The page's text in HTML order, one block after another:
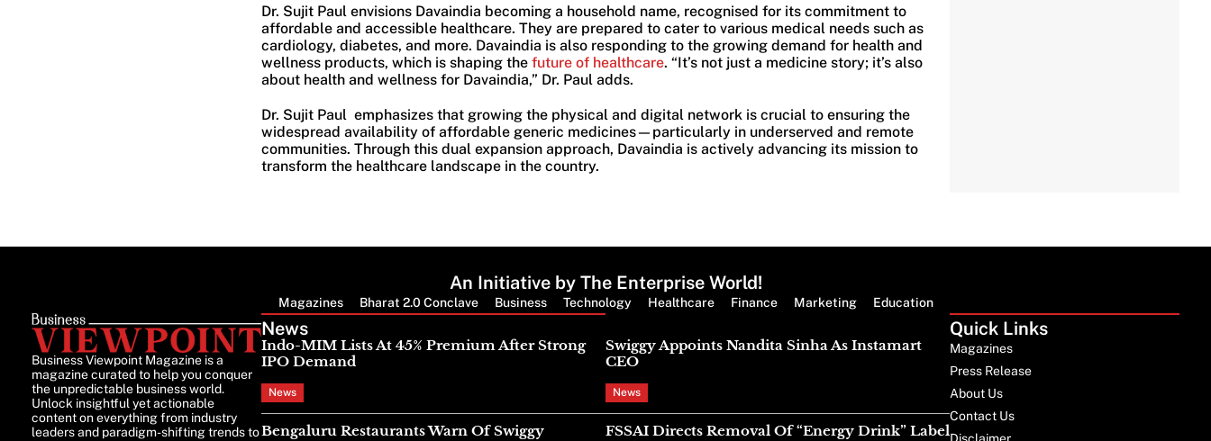
Dr. Sujit Paul envisions Davaindia becoming a household name, recognised for its commitment to
affordable and accessible healthcare. They are prepared to cater to various medical needs such as
cardiology, diabetes, and more. Davaindia is also responding to the growing demand for health and
wellness products, which is shaping the future of healthcare. “It’s not just a medicine story; it’s also
about health and wellness for Davaindia,” Dr. Paul adds.
Dr. Sujit Paul emphasizes that growing the physical and digital network is crucial to ensuring the
widespread availability of affordable generic medicines—particularly in underserved and remote
communities. Through this dual expansion approach, Davaindia is actively advancing its mission to
transform the healthcare landscape in the country.
An Initiative by The Enterprise World!
Magazines Bharat 2.0 Conclave Business Technology Healthcare Finance Marketing Education
Business Viewpoint Magazine is a
magazine curated to help you conquer
the unpredictable business world.
Unlock insightful yet actionable
content on everything from industry
leaders and paradigm-shifting trends to
News
Indo-MIM Lists At 45% Premium After Strong
IPO Demand
News
Bengaluru Restaurants Warn Of Swiggy
Swiggy Appoints Nandita Sinha As Instamart
CEO
News
FSSAI Directs Removal Of “Energy Drink” Label
Quick Links
Magazines
Press Release
About Us
Contact Us